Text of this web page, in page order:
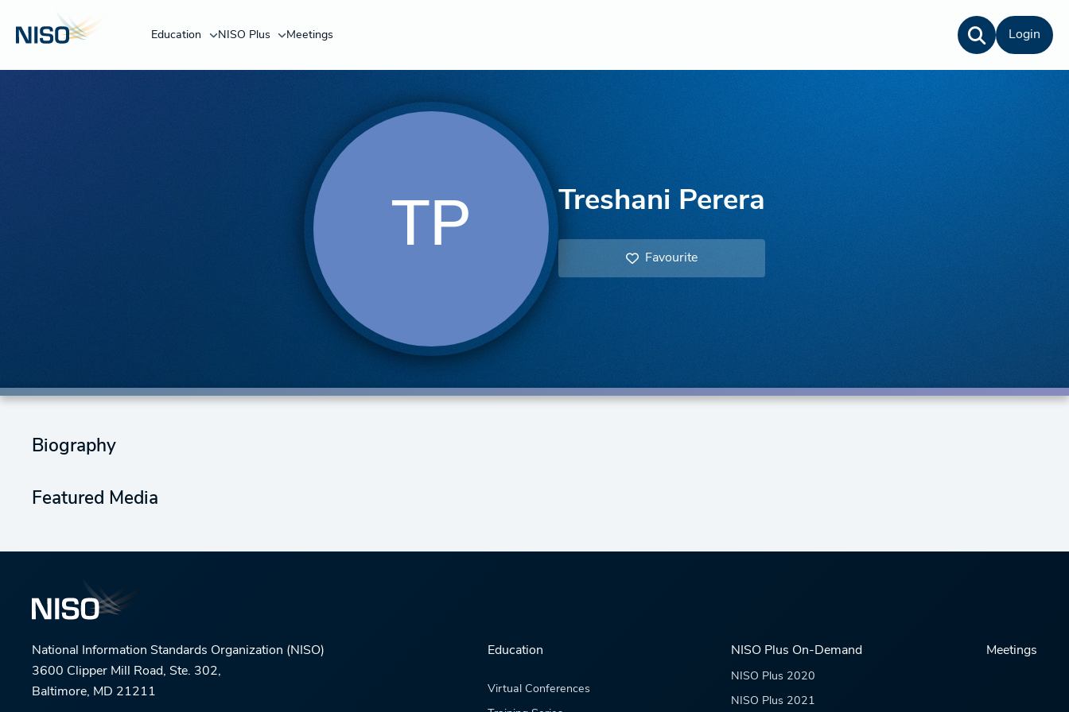
Education NISO Plus Meetings Login
TP Treshani Perera
Favourite
Biography
Featured Media
National Information Standards Organization (NISO)
3600 Clipper Mill Road, Ste. 302,
Baltimore, MD 21211
Education
Virtual Conferences
NISO Plus On-Demand
NISO Plus 2020
NISO Plus 2021
Meetings